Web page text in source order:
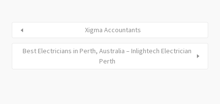
Xigma Accountants
Best Electricians in Perth, Australia – Inlightech Electrician
Perth